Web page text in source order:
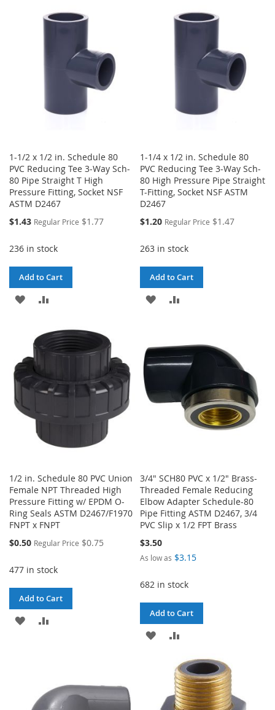
WISHCOMPARE
1-1/2 x 1/2 in. Schedule 80
PVC Reducing Tee 3-Way Sch-
80 Pipe Straight T High
Pressure Fitting, Socket NSF
ASTM D2467
Special
$1.43 Regular Price $1.77
236 in stock
Add to Cart
ADD
WISH
LIST
COMPARE
1-1/4 x 1/2 in. Schedule 80
PVC Reducing Tee 3-Way Sch-
80 High Pressure Pipe Straight
T-Fitting, Socket NSF ASTM
D2467
Special
$1.20 Regular Price $1.47
263 in stock
Add to Cart
ADD
LIST
1/2 in. Schedule 80 PVC Union
Female NPT Threaded High
Pressure Fitting w/ EPDM O-
Ring Seals ASTM D2467/F1970
FNPT x FNPT
Special
$0.50 Regular Price $0.75
477 in stock
Add to Cart
ADD
3/4" SCH80 PVC x 1/2" Brass-
Threaded Female Reducing
Elbow Adapter Schedule-80
Pipe Fitting ASTM D2467, 3/4
PVC Slip x 1/2 FPT Brass
$3.50
As low as $3.15
682 in stock
Add to Cart
ADD
WISH
LIST
COMPARE